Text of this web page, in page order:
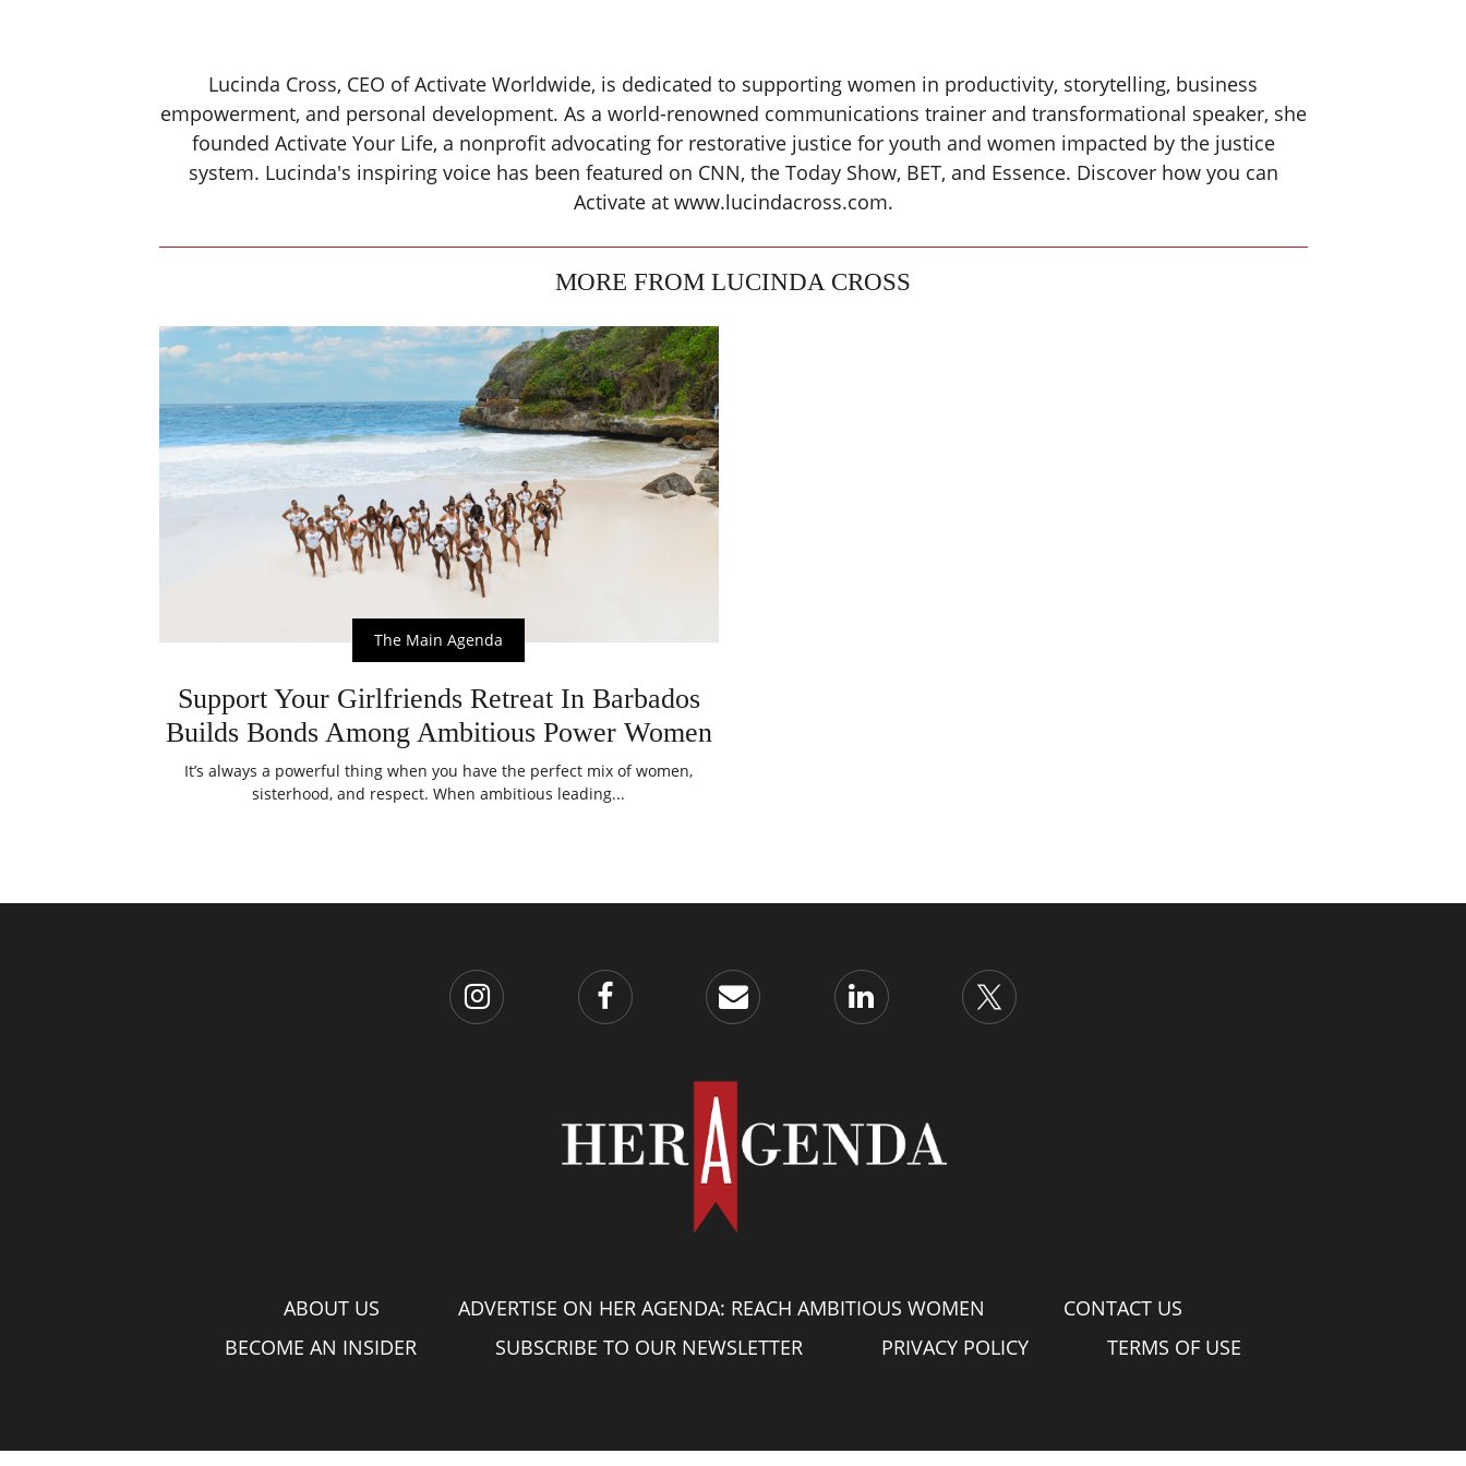
Lucinda Cross, CEO of Activate Worldwide, is dedicated to supporting women in productivity, storytelling, business
empowerment, and personal development. As a world-renowned communications trainer and transformational speaker, she
founded Activate Your Life, a nonprofit advocating for restorative justice for youth and women impacted by the justice
system. Lucinda's inspiring voice has been featured on CNN, the Today Show, BET, and Essence. Discover how you can
Activate at www.lucindacross.com.
MORE FROM LUCINDA CROSS
The Main Agenda
Support Your Girlfriends Retreat In Barbados
Builds Bonds Among Ambitious Power Women
It’s always a powerful thing when you have the perfect mix of women,
sisterhood, and respect. When ambitious leading...
ABOUT US ADVERTISE ON HER AGENDA: REACH AMBITIOUS WOMEN
CONTACT US
BECOME AN INSIDER
SUBSCRIBE TO OUR NEWSLETTER PRIVACY POLICY TERMS OF USE